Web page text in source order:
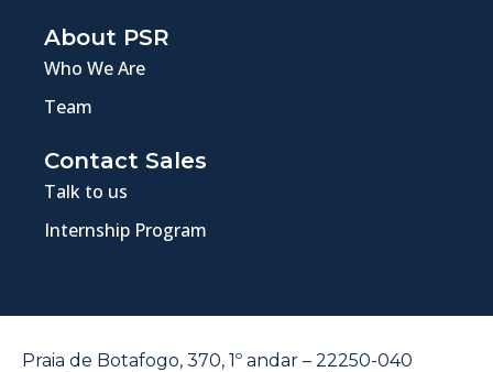
About PSR
Who We Are
Team
Contact Sales
Talk to us
Internship Program
Praia de Botafogo, 370, 1º andar – 22250-040